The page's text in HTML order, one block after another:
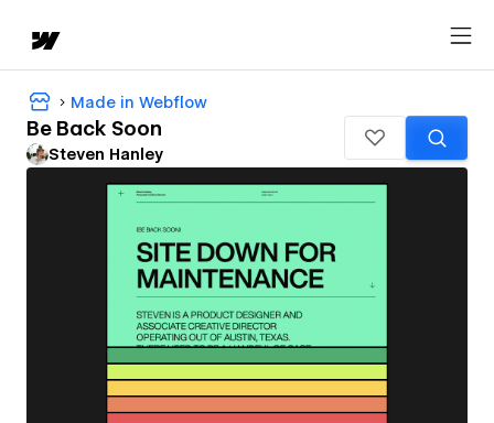
Made in Webflow
Be Back Soon
Steven Hanley